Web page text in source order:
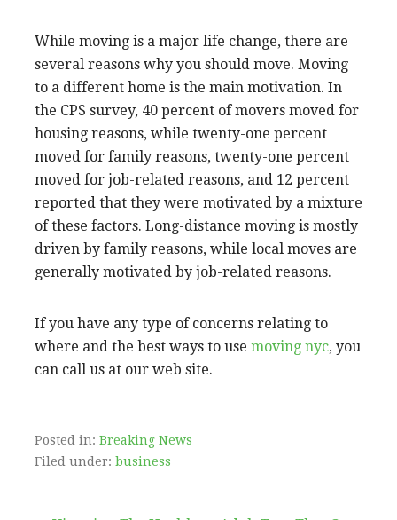
While moving is a major life change, there are
several reasons why you should move. Moving
to a different home is the main motivation. In
the CPS survey, 40 percent of movers moved for
housing reasons, while twenty-one percent
moved for family reasons, twenty-one percent
moved for job-related reasons, and 12 percent
reported that they were motivated by a mixture
of these factors. Long-distance moving is mostly
driven by family reasons, while local moves are
generally motivated by job-related reasons.
If you have any type of concerns relating to
where and the best ways to use moving nyc, you
can call us at our web site.
Posted in: Breaking News
Filed under: business